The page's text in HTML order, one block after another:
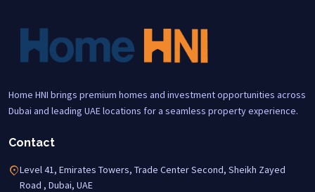
Home HNI brings premium homes and investment opportunities across
Dubai and leading UAE locations for a seamless property experience.
Contact
Level 41, Emirates Towers, Trade Center Second, Sheikh Zayed
Road , Dubai, UAE